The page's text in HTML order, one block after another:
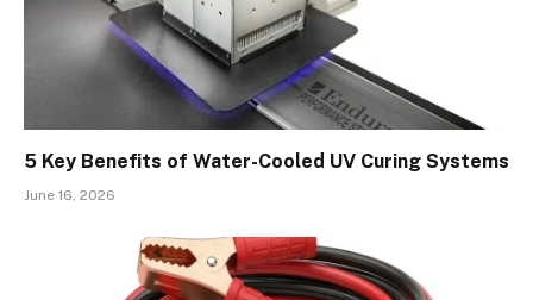
5 Key Benefits of Water-Cooled UV Curing Systems
June 16, 2026